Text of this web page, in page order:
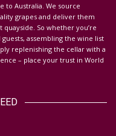
to Australia. We source
grapes and deliver them
So whether you’re
assembling the wine list
replenishing the cellar with a
– place your trust in World